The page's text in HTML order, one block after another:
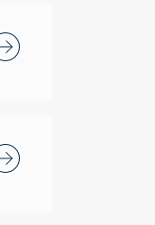
Department
Templates